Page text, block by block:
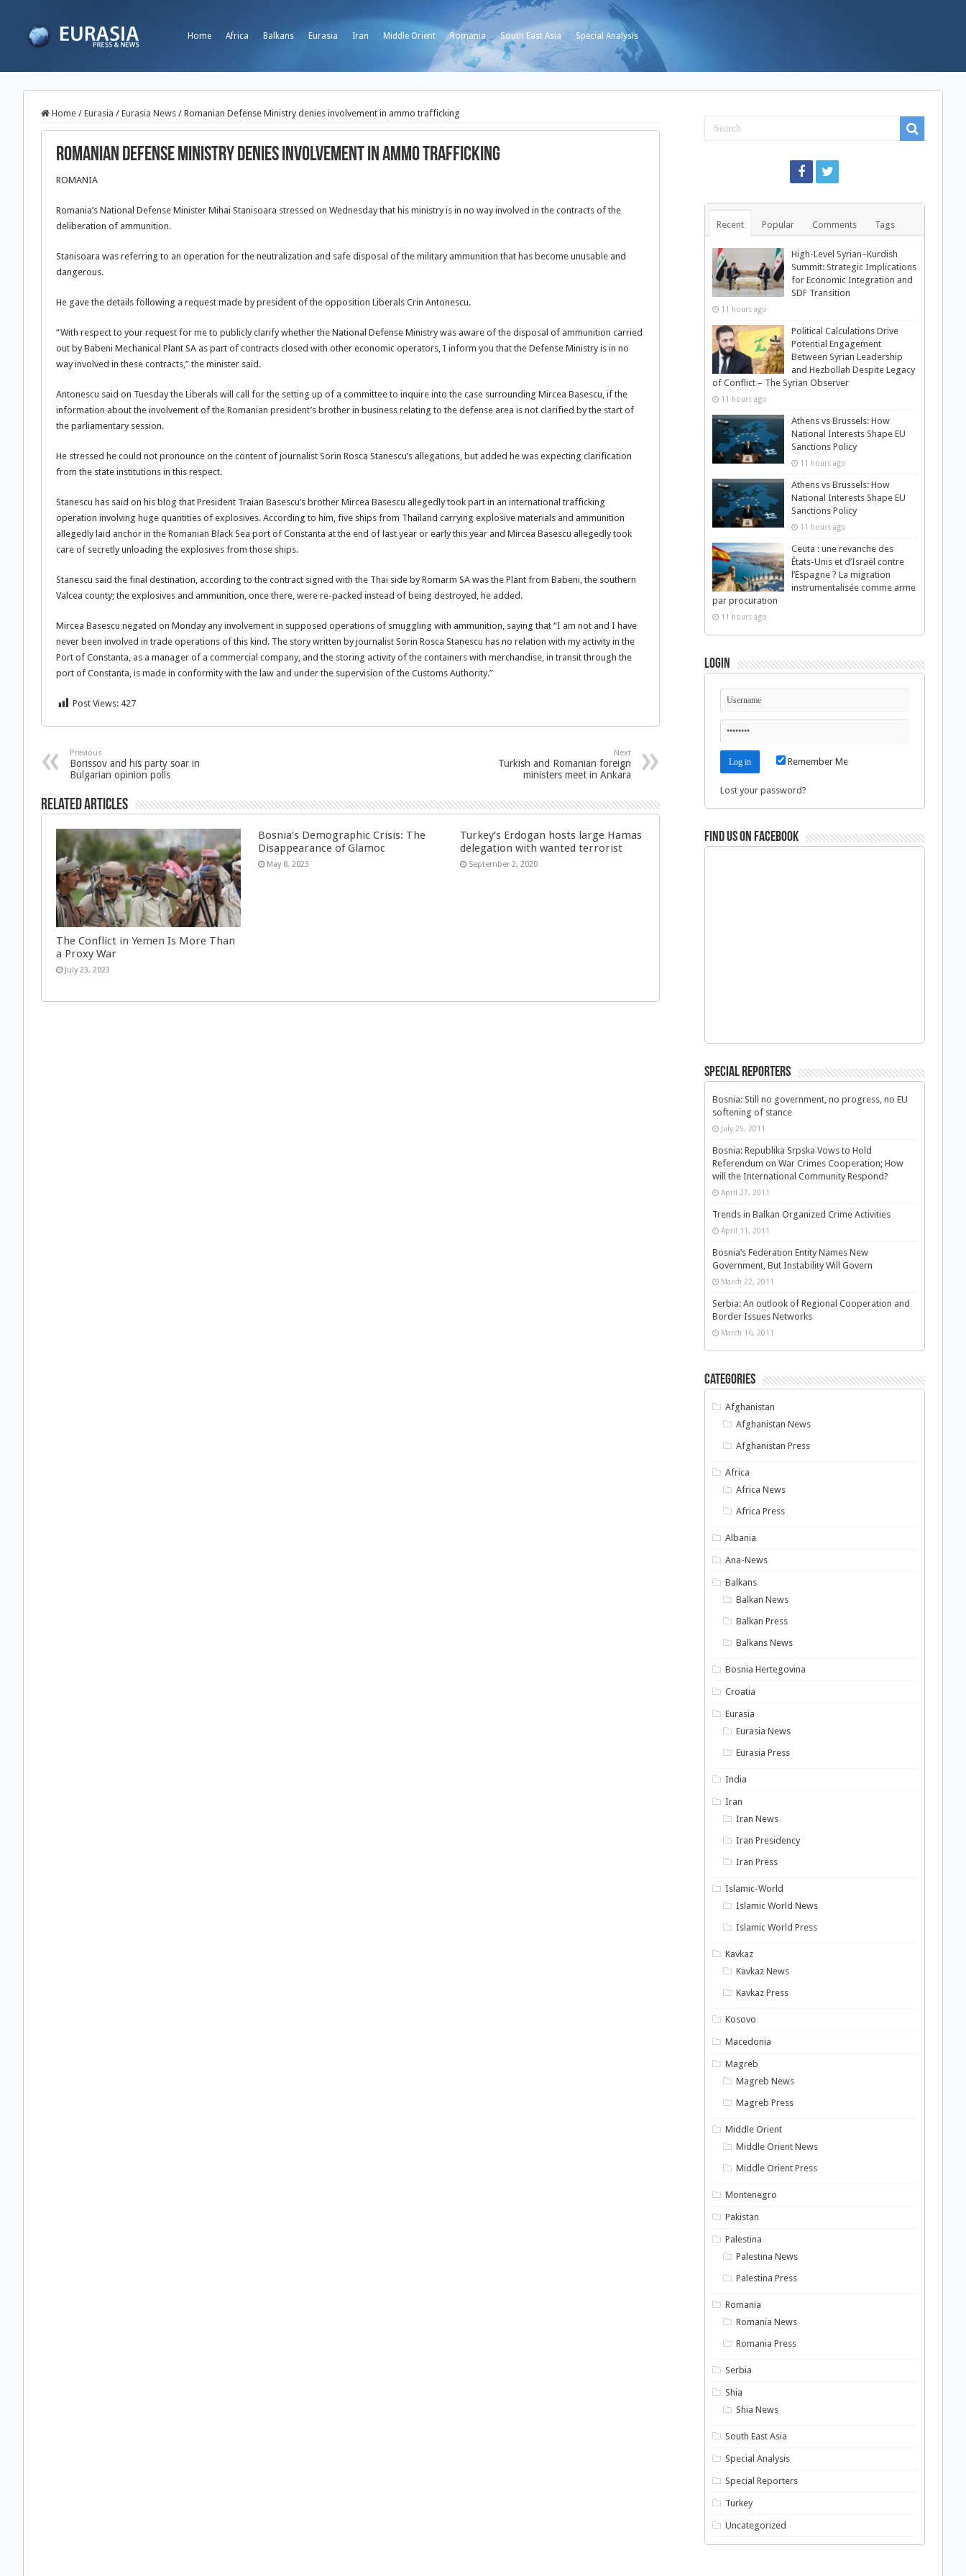
Home Africa Balkans Eurasia Iran Middle Orient Romania South East Asia Special Analysis
Home / Eurasia / Eurasia News / Romanian Defense Ministry denies involvement in ammo trafficking
Romanian Defense Ministry denies involvement in ammo trafficking
ROMANIA
Romania’s National Defense Minister Mihai Stanisoara stressed on Wednesday that his ministry is in no way involved in the contracts of the
deliberation of ammunition.
Stanisoara was referring to an operation for the neutralization and safe disposal of the military ammunition that has become unusable and
dangerous.
He gave the details following a request made by president of the opposition Liberals Crin Antonescu.
“With respect to your request for me to publicly clarify whether the National Defense Ministry was aware of the disposal of ammunition carried
out by Babeni Mechanical Plant SA as part of contracts closed with other economic operators, I inform you that the Defense Ministry is in no
way involved in these contracts,” the minister said.
Antonescu said on Tuesday the Liberals will call for the setting up of a committee to inquire into the case surrounding Mircea Basescu, if the
information about the involvement of the Romanian president’s brother in business relating to the defense area is not clarified by the start of
the parliamentary session.
He stressed he could not pronounce on the content of journalist Sorin Rosca Stanescu’s allegations, but added he was expecting clarification
from the state institutions in this respect.
Stanescu has said on his blog that President Traian Basescu’s brother Mircea Basescu allegedly took part in an international trafficking
operation involving huge quantities of explosives. According to him, five ships from Thailand carrying explosive materials and ammunition
allegedly laid anchor in the Romanian Black Sea port of Constanta at the end of last year or early this year and Mircea Basescu allegedly took
care of secretly unloading the explosives from those ships.
Stanescu said the final destination, according to the contract signed with the Thai side by Romarm SA was the Plant from Babeni, the southern
Valcea county; the explosives and ammunition, once there, were re-packed instead of being destroyed, he added.
Mircea Basescu negated on Monday any involvement in supposed operations of smuggling with ammunition, saying that “I am not and I have
never been involved in trade operations of this kind. The story written by journalist Sorin Rosca Stanescu has no relation with my activity in the
Port of Constanta, as a manager of a commercial company, and the storing activity of the containers with merchandise, in transit through the
port of Constanta, is made in conformity with the law and under the supervision of the Customs Authority.”
Post Views: 427
Previous
Borissov and his party soar in
Bulgarian opinion polls
Next
Turkish and Romanian foreign
ministers meet in Ankara
Related Articles
The Conflict in Yemen Is More Than
a Proxy War
July 23, 2023
Bosnia’s Demographic Crisis: The
Disappearance of Glamoc
May 8, 2023
Turkey’s Erdogan hosts large Hamas
delegation with wanted terrorist
September 2, 2020
Recent Popular Comments Tags
High-Level Syrian–Kurdish
Summit: Strategic Implications
for Economic Integration and
SDF Transition
11 hours ago
Political Calculations Drive
Potential Engagement
Between Syrian Leadership
and Hezbollah Despite Legacy
of Conflict – The Syrian Observer
11 hours ago
Athens vs Brussels: How
National Interests Shape EU
Sanctions Policy
11 hours ago
Athens vs Brussels: How
National Interests Shape EU
Sanctions Policy
11 hours ago
Ceuta : une revanche des
États-Unis et d’Israël contre
l’Espagne ? La migration
instrumentalisée comme arme
par procuration
11 hours ago
Login
Remember Me
Lost your password?
Find us on Facebook
Special Reporters
Bosnia: Still no government, no progress, no EU
softening of stance
July 25, 2011
Bosnia: Republika Srpska Vows to Hold
Referendum on War Crimes Cooperation; How
will the International Community Respond?
April 27, 2011
Trends in Balkan Organized Crime Activities
April 11, 2011
Bosnia’s Federation Entity Names New
Government, But Instability Will Govern
March 22, 2011
Serbia: An outlook of Regional Cooperation and
Border Issues Networks
March 16, 2011
Categories
Afghanistan
Afghanistan News
Afghanistan Press
Africa
Africa News
Africa Press
Albania
Ana-News
Balkans
Balkan News
Balkan Press
Balkans News
Bosnia Hertegovina
Croatia
Eurasia
Eurasia News
Eurasia Press
India
Iran
Iran News
Iran Presidency
Iran Press
Islamic-World
Islamic World News
Islamic World Press
Kavkaz
Kavkaz News
Kavkaz Press
Kosovo
Macedonia
Magreb
Magreb News
Magreb Press
Middle Orient
Middle Orient News
Middle Orient Press
Montenegro
Pakistan
Palestina
Palestina News
Palestina Press
Romania
Romania News
Romania Press
Serbia
Shia
Shia News
South East Asia
Special Analysis
Special Reporters
Turkey
Uncategorized